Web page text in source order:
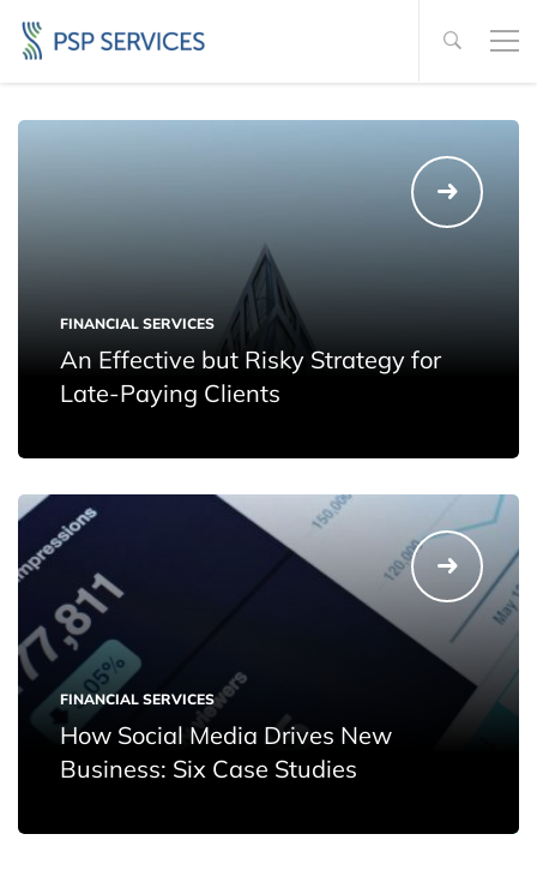
FINANCIAL SERVICES
An Effective but Risky Strategy for
Late-Paying Clients
FINANCIAL SERVICES
How Social Media Drives New
Business: Six Case Studies